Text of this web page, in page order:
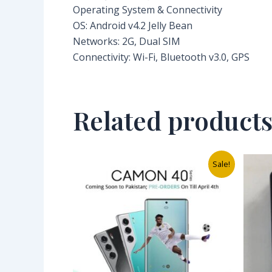
Operating System & Connectivity
OS: Android v4.2 Jelly Bean
Networks: 2G, Dual SIM
Connectivity: Wi-Fi, Bluetooth v3.0, GPS
Related products
Sale!
price
was:
₦350,000.00.
price
is:
₦276,000.00.